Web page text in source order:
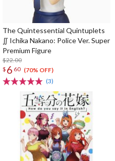
The Quintessential Quintuplets
∬ Ichika Nakano: Police Ver. Super
Premium Figure
$22.00
$ 6 60 (70% OFF)
(3)